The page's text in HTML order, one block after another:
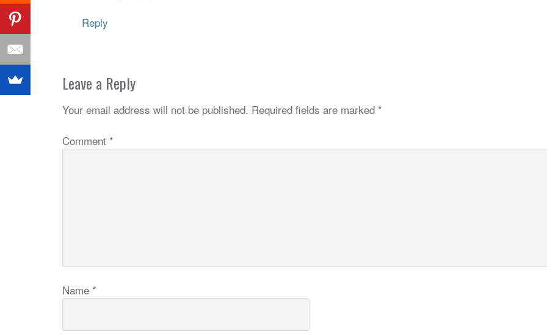
Reply
Leave a Reply
Your email address will not be published. Required fields are marked *
Comment *
Name *